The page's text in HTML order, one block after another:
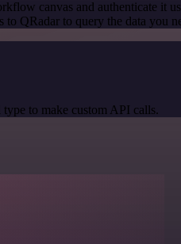
canvas and authenticate it
QRadar to query the data you
to make custom API calls.